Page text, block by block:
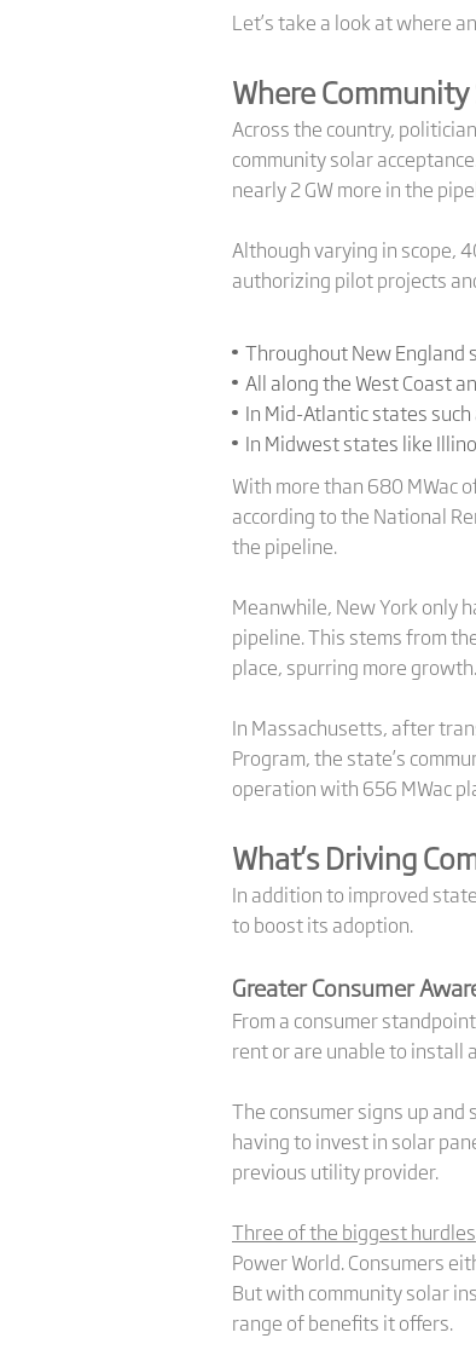
Let’s take a look at where
Where
Across the country,
community solar
nearly 2 GW more in the
Although varying in scope,
authorizing pilot projects
Throughout New England
All along the West Coast
In Mid-Atlantic states
In Midwest states like
With more than 680 MWac
according to the National
the pipeline.
Meanwhile, New York only
pipeline. This stems from
place, spurring more growth.
In Massachusetts, after
Program, the state’s
operation with 656 MWac
What’s Driving
In addition to improved
to boost its adoption.
Greater Consumer
From a consumer
rent or are unable to install
The consumer signs up
having to invest in solar
previous utility provider.
Three of the biggest hurdles
Power World. Consumers
But with community solar
range of benefits it offers.